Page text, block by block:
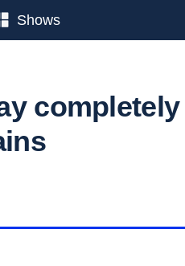
Shows